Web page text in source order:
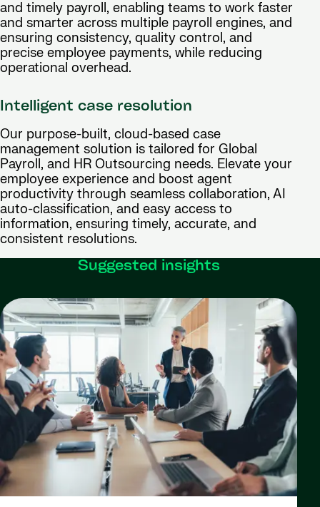
and timely payroll, enabling teams to work faster
and smarter across multiple payroll engines, and
ensuring consistency, quality control, and
precise employee payments, while reducing
operational overhead.
Intelligent case resolution
Our purpose-built, cloud-based case
management solution is tailored for Global
Payroll, and HR Outsourcing needs. Elevate your
employee experience and boost agent
productivity through seamless collaboration, AI
auto-classification, and easy access to
information, ensuring timely, accurate, and
consistent resolutions.
Suggested insights